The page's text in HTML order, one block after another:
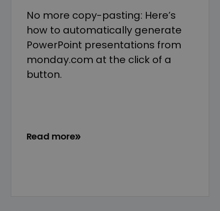
No more copy-pasting: Here’s
how to automatically generate
PowerPoint presentations from
monday.com at the click of a
button.
Read more